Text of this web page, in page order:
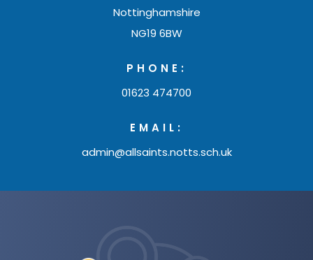
Nottinghamshire
NG19 6BW
PHONE:
01623 474700
EMAIL:
admin@allsaints.notts.sch.uk